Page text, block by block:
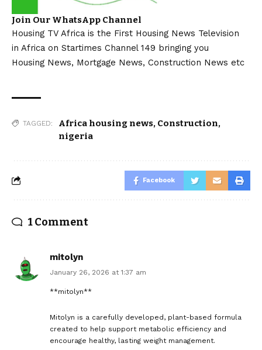
Join Our WhatsApp Channel
Housing TV Africa is the First Housing News Television
in Africa on Startimes Channel 149 bringing you
Housing News, Mortgage News, Construction News etc
TAGGED: Africa housing news, Construction,
nigeria
Facebook
1 Comment
mitolyn
January 26, 2026 at 1:37 am
**mitolyn**
Mitolyn is a carefully developed, plant-based formula
created to help support metabolic efficiency and
encourage healthy, lasting weight management.